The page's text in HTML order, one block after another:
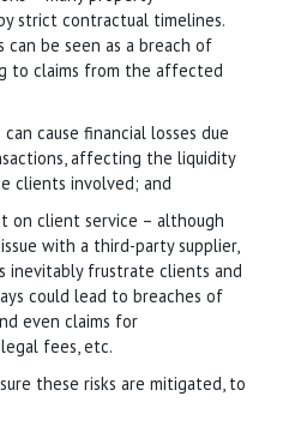
strict contractual timelines.
can be seen as a breach of
to claims from the affected
cause financial losses due
affecting the liquidity
clients involved; and
on client service – although
with a third-party supplier,
inevitably frustrate clients and
could lead to breaches of
even claims for
fees, etc.
these risks are mitigated, to